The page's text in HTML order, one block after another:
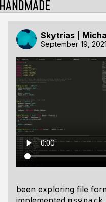
Skytrias |
September 19, 2021
been exploring file